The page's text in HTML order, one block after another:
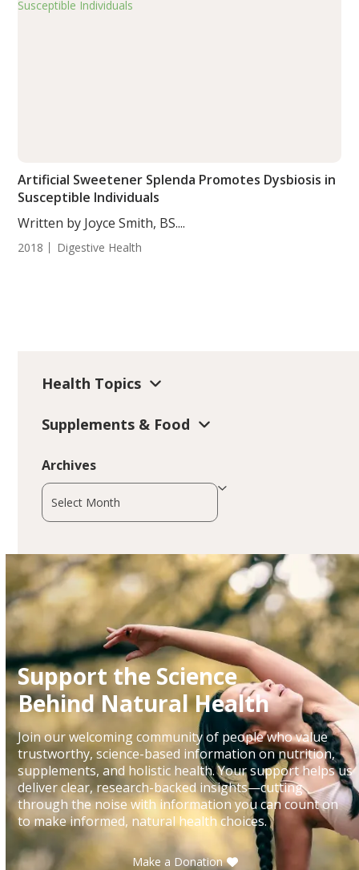
Artificial Sweetener Splenda Promotes Dysbiosis in
Susceptible Individuals
Written by Joyce Smith, BS....
2018 Digestive Health
Health Topics
Supplements & Food
Archives
Archives
Support the Science
Behind Natural Health
Join our welcoming community of people who value
trustworthy, science-based information on nutrition,
supplements, and holistic health. Your support helps us
deliver clear, research-backed insights—cutting
through the noise with information you can count on
to make informed, natural health choices.
Make a Donation